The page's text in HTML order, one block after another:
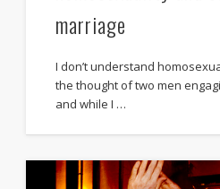
marriage
I don’t understand
the thought of two men
and while I …